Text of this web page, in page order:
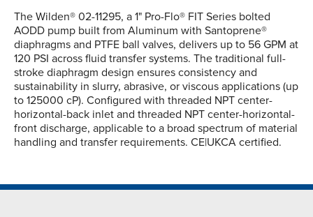
The Wilden® 02-11295, a 1" Pro-Flo® FIT Series bolted
AODD pump built from Aluminum with Santoprene®
diaphragms and PTFE ball valves, delivers up to 56 GPM at
120 PSI across fluid transfer systems. The traditional full-
stroke diaphragm design ensures consistency and
sustainability in slurry, abrasive, or viscous applications (up
to 125000 cP). Configured with threaded NPT center-
horizontal-back inlet and threaded NPT center-horizontal-
front discharge, applicable to a broad spectrum of material
handling and transfer requirements. CE|UKCA certified.